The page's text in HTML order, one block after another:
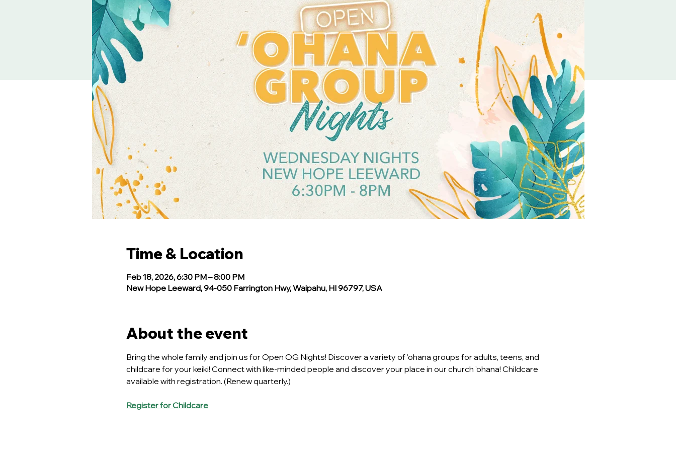
Time & Location
Feb 18, 2026, 6:30 PM – 8:00 PM
New Hope Leeward, 94-050 Farrington Hwy, Waipahu, HI 96797, USA
About the event
Bring the whole family and join us for Open OG Nights! Discover a variety of 'ohana groups for adults, teens, and
childcare for your keiki! Connect with like-minded people and discover your place in our church 'ohana! Childcare
available with registration. (Renew quarterly.)
Register for Childcare